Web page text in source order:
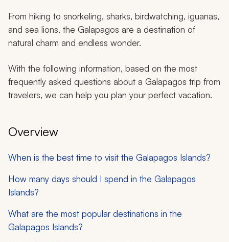
From hiking to snorkeling, sharks, birdwatching, iguanas,
and sea lions, the Galapagos are a destination of
natural charm and endless wonder.
With the following information, based on the most
frequently asked questions about a Galapagos trip from
travelers, we can help you plan your perfect vacation.
Overview
When is the best time to visit the Galapagos Islands?
How many days should I spend in the Galapagos
Islands?
What are the most popular destinations in the
Galapagos Islands?